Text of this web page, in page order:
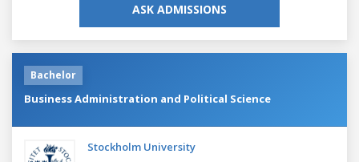
ASK ADMISSIONS
Bachelor
Business Administration and Political Science
Stockholm University